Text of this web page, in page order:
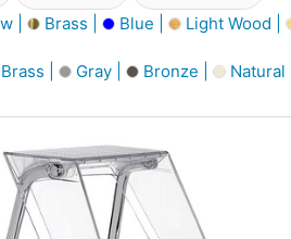
| Brass | Blue | Light Wood |
Brass | Gray | Bronze | Natural |